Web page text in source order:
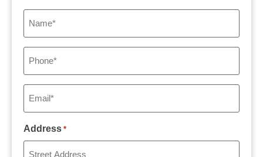
Name
Phone
Email
Address *